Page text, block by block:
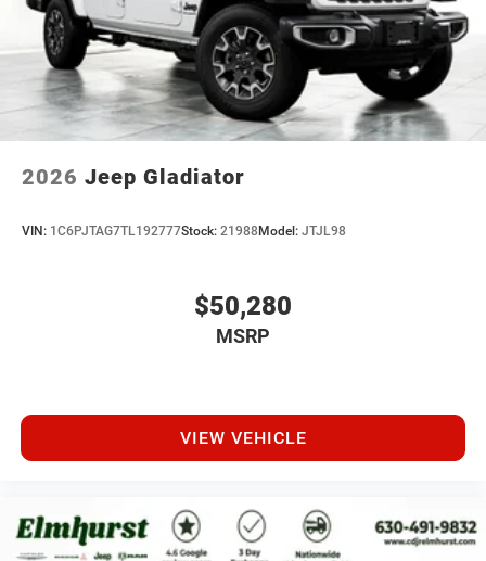
2026 Jeep Gladiator
VIN: 1C6PJTAG7TL192777Stock: 21988Model: JTJL98
$50,280
MSRP
VIEW VEHICLE